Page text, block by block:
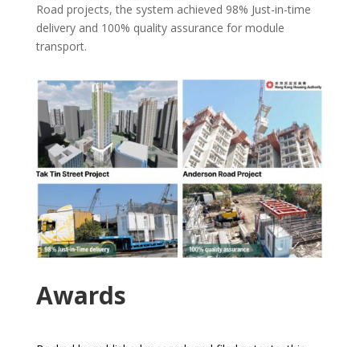
Road projects, the system achieved 98% Just-in-time
delivery and 100% quality assurance for module
transport.
Awards